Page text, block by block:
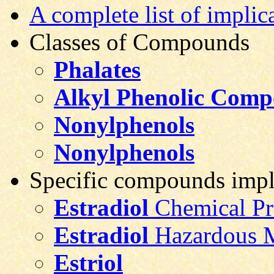
A complete list of
Classes of Compounds
Phalates
Alkyl Phenolic
Nonylphenols
Nonylphenols
Specific compounds
Estradiol Chemical
EstradiolHazardous
Estriol